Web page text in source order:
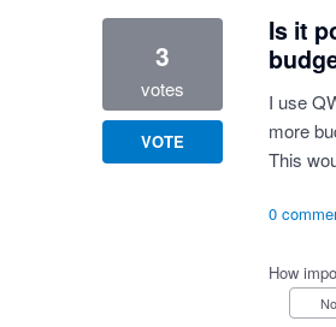
Is it
I use
more
This
3
votes
VOTE
0
How